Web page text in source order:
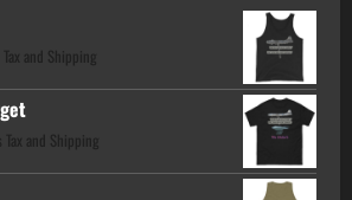
and Shipping
Tax and Shipping